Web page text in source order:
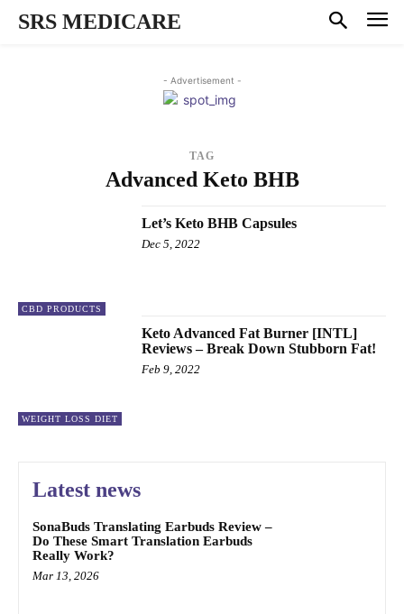
SRS MEDICARE
- Advertisement -
TAG
Advanced Keto BHB
CBD PRODUCTS
Let’s Keto BHB Capsules
Dec 5, 2022
WEIGHT LOSS DIET
Keto Advanced Fat Burner [INTL]
Reviews – Break Down Stubborn Fat!
Feb 9, 2022
Latest news
SonaBuds Translating Earbuds Review –
Do These Smart Translation Earbuds
Really Work?
Mar 13, 2026